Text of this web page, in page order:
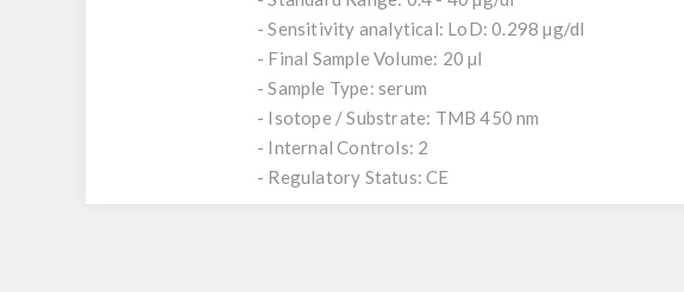
- Sensitivity analytical: LoD: 0.298 µg/dl
- Final Sample Volume: 20 µl
- Sample Type: serum
- Isotope / Substrate: TMB 450 nm
- Internal Controls: 2
- Regulatory Status: CE